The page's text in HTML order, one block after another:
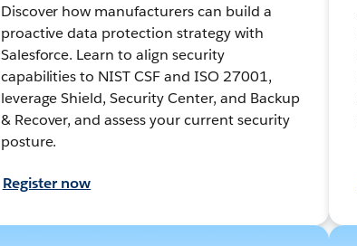
Discover how manufacturers can build a
proactive data protection strategy with
Salesforce. Learn to align security
capabilities to NIST CSF and ISO 27001,
leverage Shield, Security Center, and Backup
& Recover, and assess your current security
posture.
Register now